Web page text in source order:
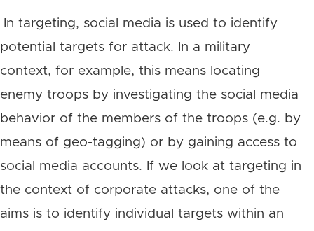
In targeting, social media is used to identify
potential targets for attack. In a military
context, for example, this means locating
enemy troops by investigating the social media
behavior of the members of the troops (e.g. by
means of geo-tagging) or by gaining access to
social media accounts. If we look at targeting in
the context of corporate attacks, one of the
aims is to identify individual targets within an